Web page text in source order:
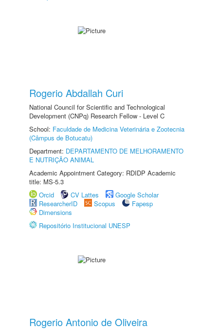
Rogerio Abdallah Curi
National Council for Scientific and Technological
Development (CNPq) Research Fellow - Level C
School: Faculdade de Medicina Veterinária e Zootecnia
(Câmpus de Botucatu)
Department: DEPARTAMENTO DE MELHORAMENTO
E NUTRIÇÃO ANIMAL
Academic Appointment Category: RDIDP Academic
title: MS-5.3
Orcid
CV Lattes
Google Scholar
ResearcherID
Scopus
Fapesp
Dimensions
Repositório Institucional UNESP
Rogerio Antonio de Oliveira